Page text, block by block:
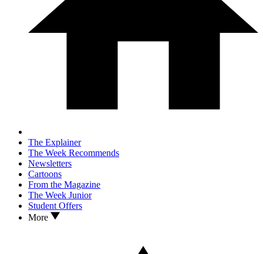
The Explainer
The Week Recommends
Newsletters
Cartoons
From the Magazine
The Week Junior
Student Offers
More